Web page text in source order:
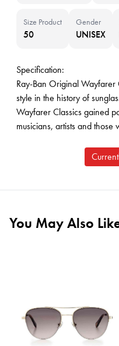
Size Product
50
Gender
UNISEX
Specification:
Ray-Ban Original Wayfarer
style in the history of
Wayfarer Classics gained
musicians, artists and
You May Also